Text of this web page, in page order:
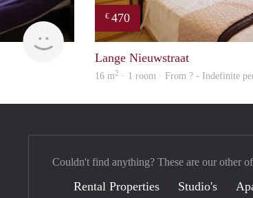
€ 470
Lange Nieuwstraat
16 m2 · 1 room · From ? - Indefinite
Couldn't find anything? These are our other
Rental Properties Studio's